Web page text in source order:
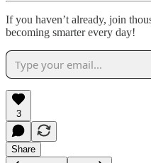
If you haven’t already, join
becoming smarter every day!
3
Share